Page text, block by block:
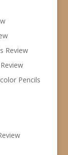
Review
Pencils